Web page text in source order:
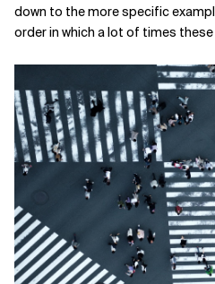
down to the more specific
order in which a lot of times